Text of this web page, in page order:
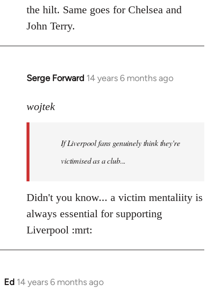
the hilt. Same goes for Chelsea and
John Terry.
Serge Forward 14 years 6 months ago
In
to
libcom.org
wojtek
If Liverpool fans genuinely think they're
victimised as a club...
Didn't you know... a victim mentaliity is
always essential for supporting
Liverpool :mrt:
Ed 14 years 6 months ago
In